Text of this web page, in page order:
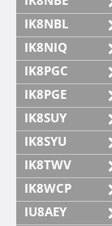
IK8NBL
IK8NIQ
IK8PGC
IK8PGE
IK8SUY
IK8SYU
IK8TWV
IK8WCP
IU8AEY